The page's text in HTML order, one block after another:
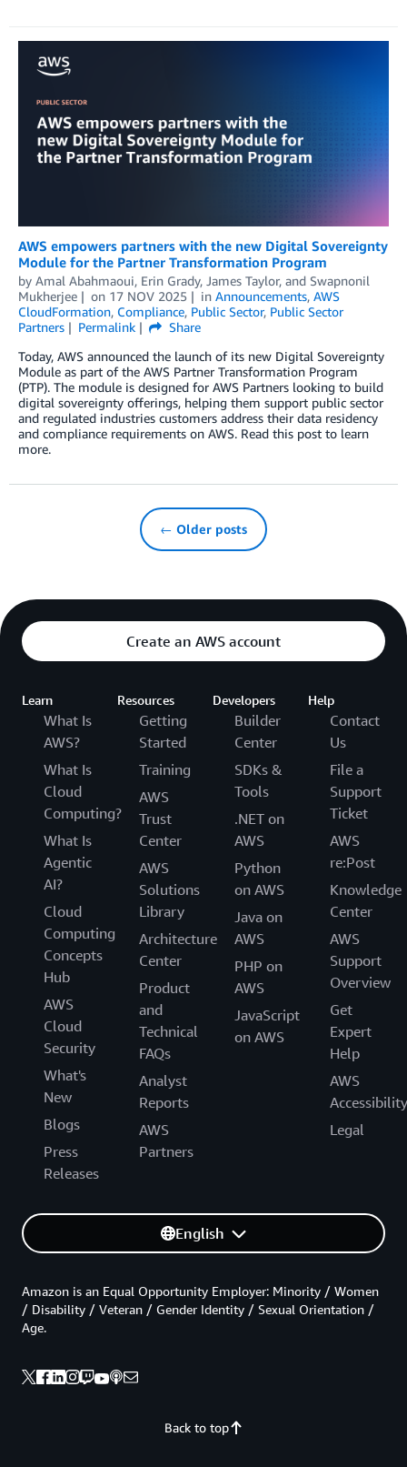
AWS empowers partners with the new Digital Sovereignty
Module for the Partner Transformation Program
by Amal Abahmaoui, Erin Grady, James Taylor, and Swapnonil
Mukherjee
on 17 NOV 2025 in Announcements, AWS
CloudFormation, Compliance, Public Sector, Public Sector
Partners
Permalink
Share
Today, AWS announced the launch of its new Digital Sovereignty
Module as part of the AWS Partner Transformation Program
(PTP). The module is designed for AWS Partners looking to build
digital sovereignty offerings, helping them support public sector
and regulated industries customers address their data residency
and compliance requirements on AWS. Read this post to learn
more.
← Older posts
Create an AWS account
Learn
What Is
AWS?
What Is
Cloud
Computing?
What Is
Agentic
AI?
Cloud
Computing
Concepts
Hub
AWS
Cloud
Security
What's
New
Blogs
Press
Releases
Resources
Getting
Started
Training
AWS
Trust
Center
AWS
Solutions
Library
Architecture
Center
Product
and
Technical
FAQs
Analyst
Reports
AWS
Partners
Developers
Builder
Center
SDKs &
Tools
.NET on
AWS
Python
on AWS
Java on
AWS
PHP on
AWS
JavaScript
on AWS
Help
Contact
Us
File a
Support
Ticket
AWS
re:Post
Knowledge
Center
AWS
Support
Overview
Get
Expert
Help
AWS
Accessibility
Legal
English
Back to top
Amazon is an Equal Opportunity Employer: Minority / Women
/ Disability / Veteran / Gender Identity / Sexual Orientation /
Age.